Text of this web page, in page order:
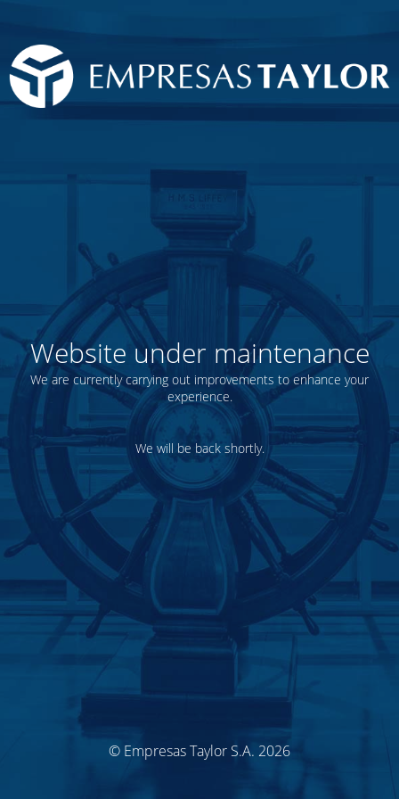
Website under maintenance
We are currently carrying out improvements to enhance your
experience.
We will be back shortly.
© Empresas Taylor S.A. 2026